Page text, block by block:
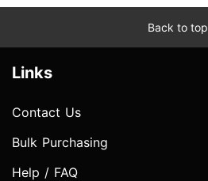
Back to top
Links
Contact Us
Bulk Purchasing
Help / FAQ